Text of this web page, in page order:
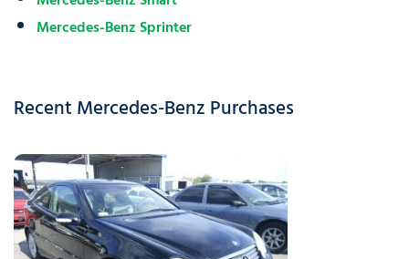
Mercedes-Benz Sprinter
Recent Mercedes-Benz Purchases